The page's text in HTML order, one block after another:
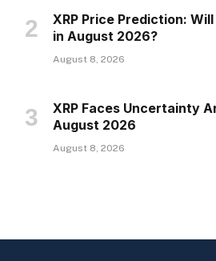
XRP Price Prediction: Will
in August 2026?
August 8, 2026
XRP Faces Uncertainty
August 2026
August 8, 2026